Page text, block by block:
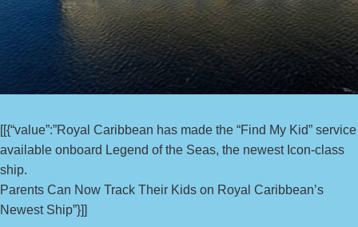
[[{“value”:”Royal Caribbean has made the “Find My Kid” service
available onboard Legend of the Seas, the newest Icon-class
ship.
Parents Can Now Track Their Kids on Royal Caribbean’s
Newest Ship”}]]